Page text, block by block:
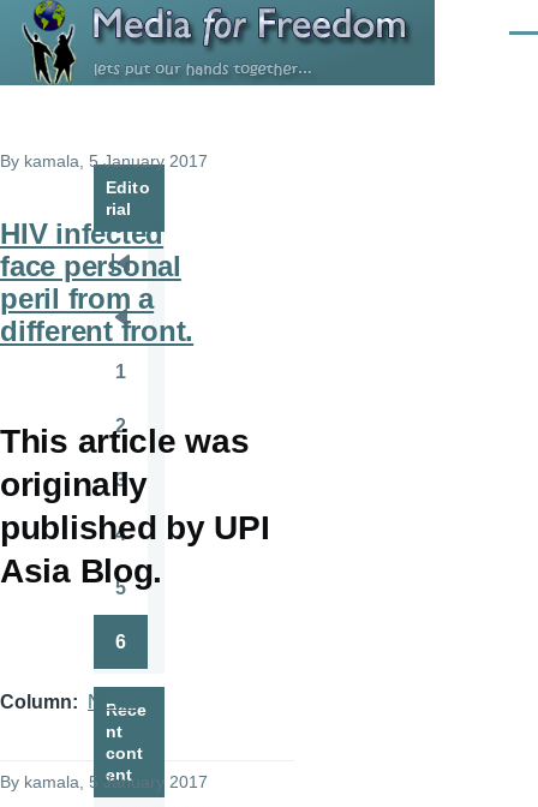
Skip to main content
By kamala , 5 January 2017
HIV infected
face personal
peril from a
different front.
This article was
originally
published by UPI
Asia Blog.
Column News
By kamala, 5 January 2017
Edito
rial
Pagination
First
page
Previous
page
1
Page
2
Page
3
4
5
6
Rece
nt
cont
ent